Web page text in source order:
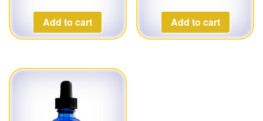
Add to cart Add to cart